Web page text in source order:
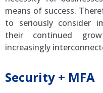
means of success.
to seriously consider
their continued
increasingly
Security + MFA